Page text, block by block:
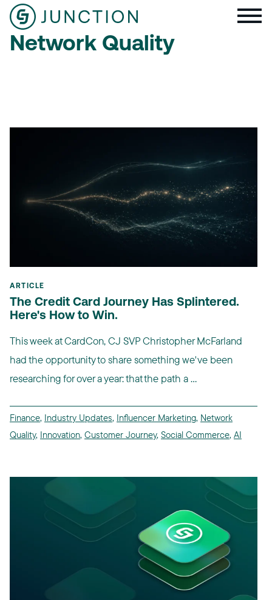
Network Quality
ARTICLE
The Credit Card Journey Has Splintered.
Here's How to Win.
This week at CardCon, CJ SVP Christopher McFarland
had the opportunity to share something we've been
researching for over a year: that the path a ...
Finance, Industry Updates, Influencer Marketing, Network
Quality, Innovation, Customer Journey, Social Commerce, AI